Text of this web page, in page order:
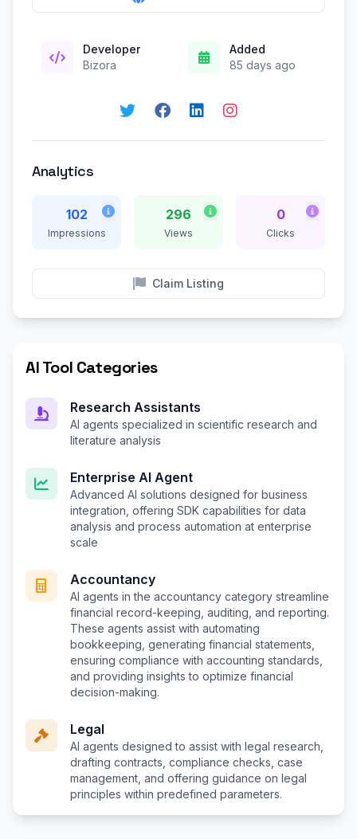
Developer
Bizora
Added
85 days ago
Analytics
102
Impressions
296
Views
0
Clicks
Claim Listing
AI Tool Categories
Research Assistants
AI agents specialized in scientific research and
literature analysis
Enterprise AI Agent
Advanced AI solutions designed for business
integration, offering SDK capabilities for data
analysis and process automation at enterprise
scale
Accountancy
AI agents in the accountancy category streamline
financial record-keeping, auditing, and reporting.
These agents assist with automating
bookkeeping, generating financial statements,
ensuring compliance with accounting standards,
and providing insights to optimize financial
decision-making.
Legal
AI agents designed to assist with legal research,
drafting contracts, compliance checks, case
management, and offering guidance on legal
principles within predefined parameters.